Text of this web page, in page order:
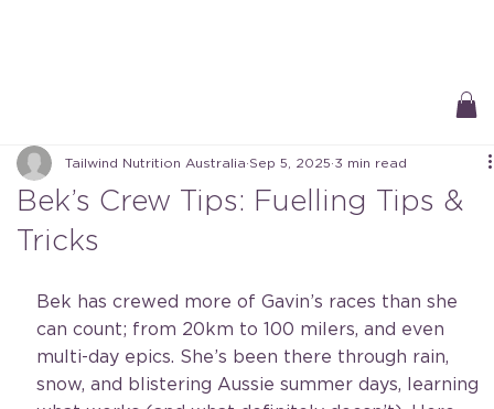
Bek’s Crew Tips: Fuelling Tips &
Tricks
Tailwind Nutrition Australia Sep 5, 2025 3 min read
Bek has crewed more of Gavin’s races than she
can count; from 20km to 100 milers, and even
multi-day epics. She’s been there through rain,
snow, and blistering Aussie summer days, learning